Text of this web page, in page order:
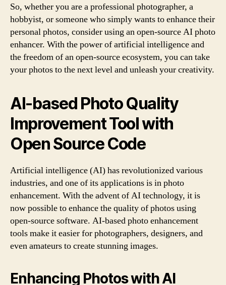
So, whether you are a professional photographer, a
hobbyist, or someone who simply wants to enhance their
personal photos, consider using an open-source AI photo
enhancer. With the power of artificial intelligence and
the freedom of an open-source ecosystem, you can take
your photos to the next level and unleash your creativity.
AI-based Photo Quality
Improvement Tool with
Open Source Code
Artificial intelligence (AI) has revolutionized various
industries, and one of its applications is in photo
enhancement. With the advent of AI technology, it is
now possible to enhance the quality of photos using
open-source software. AI-based photo enhancement
tools make it easier for photographers, designers, and
even amateurs to create stunning images.
Enhancing Photos with AI